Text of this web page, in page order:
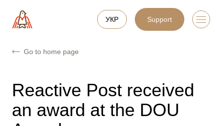
УКР Support
Go to home page
Reactive Post received
an award at the DOU